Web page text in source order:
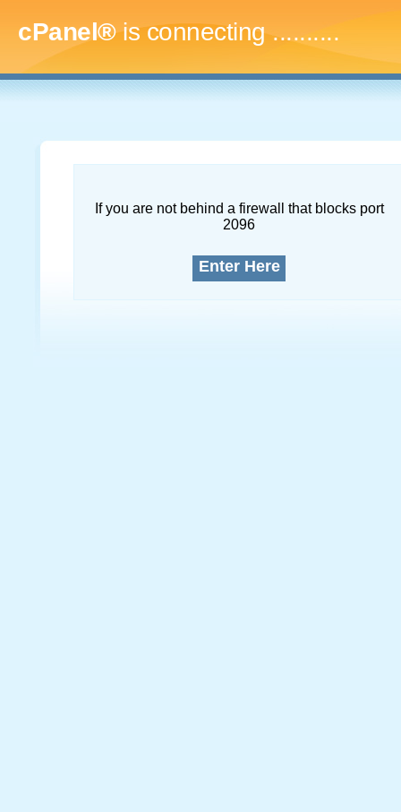
cPanel®is connecting..............
If you are not behind a firewall that blocks port
2096
Enter Here